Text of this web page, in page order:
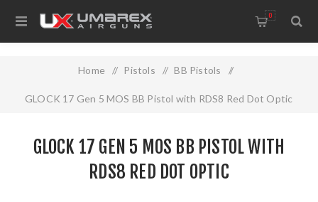
0
Home / Pistols / BB Pistols /
GLOCK 17 Gen 5 MOS BB Pistol with RDS8 Red Dot Optic
GLOCK 17 GEN 5 MOS BB PISTOL WITH
RDS8 RED DOT OPTIC